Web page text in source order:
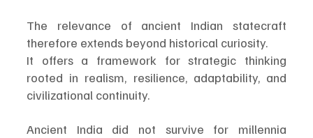
The relevance of ancient Indian statecraft
therefore extends beyond historical curiosity.
It offers a framework for strategic thinking
rooted in realism, resilience, adaptability, and
civilizational continuity.
Ancient India did not survive for millennia